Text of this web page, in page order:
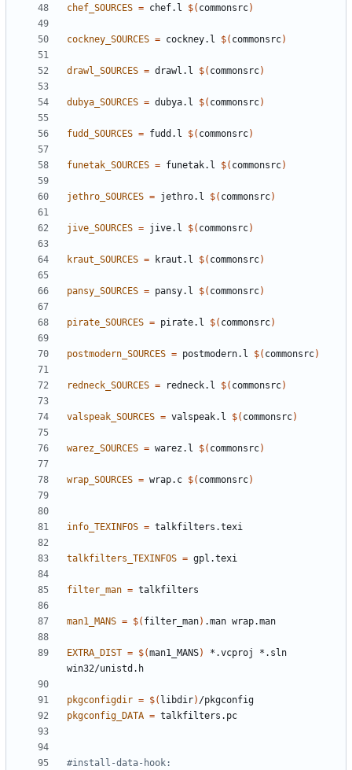
chef_SOURCES = chef.l $( commonsrc)
cockney_SOURCES = cockney.l $( commonsrc)
drawl_SOURCES = drawl.l $( commonsrc)
dubya_SOURCES = dubya.l $( commonsrc)
fudd_SOURCES = fudd.l $( commonsrc)
funetak_SOURCES = funetak.l $( commonsrc)
jethro_SOURCES = jethro.l $( commonsrc)
jive_SOURCES = jive.l $( commonsrc)
kraut_SOURCES = kraut.l $( commonsrc)
pansy_SOURCES = pansy.l $( commonsrc)
pirate_SOURCES = pirate.l $( commonsrc)
postmodern_SOURCES = postmodern.l $( commonsrc)
redneck_SOURCES = redneck.l $( commonsrc)
valspeak_SOURCES = valspeak.l $( commonsrc)
warez_SOURCES = warez.l $( commonsrc)
wrap_SOURCES = wrap.c $( commonsrc)
info_TEXINFOS =
talkfilters_TEXINFOS =
filter_man =
man1_MANS = $( filter_man)
EXTRA_DIST = $(man1_MANS)
*.vcproj *.sln
pkgconfigdir = $( libdir)
pkgconfig_DATA =